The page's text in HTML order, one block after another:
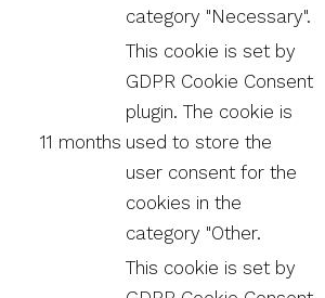
category "Necessary".
11 months
This cookie is set by
GDPR Cookie Consent
plugin. The cookie is
used to store the
user consent for the
cookies in the
category "Other.
This cookie is set by